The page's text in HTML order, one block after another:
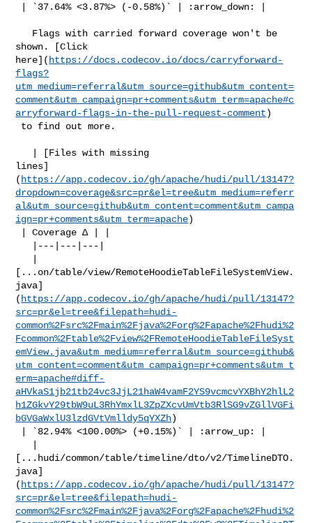
shown. [Click
here]( https://docs.codecov.io/docs/carryforward-
flags?
utm_medium=referral&utm_source=github&utm_content=
comment&utm_campaign=pr+comments&utm_term=apache#c
arryforward-flags-in-the-pull-request-comment)
lines]
( https://app.codecov.io/gh/apache/hudi/pull/13147?
dropdown=coverage&src=pr&el=tree&utm_medium=referr
al&utm_source=github&utm_content=comment&utm_campa
ign=pr+comments&utm_term=apache)
[...on/table/view/RemoteHoodieTableFileSystemView.
java]
( https://app.codecov.io/gh/apache/hudi/pull/13147?
src=pr&el=tree&filepath=hudi-
common%2Fsrc%2Fmain%2Fjava%2Forg%2Fapache%2Fhudi%2
Fcommon%2Ftable%2Fview%2FRemoteHoodieTableFileSyst
emView.java&utm_medium=referral&utm_source=github&
utm_content=comment&utm_campaign=pr+comments&utm_t
erm=apache#diff-
aHVkaS1jb21tb24vc3JjL21haW4vamF2YS9vcmcvYXBhY2hlL2
h1ZGkvY29tbW9uL3RhYmxlL3ZpZXcvUmVtb3RlSG9vZGllVGFi
bGVGaWxlU3lzdGVtVmlldy5qYXZh)
[...hudi/common/table/timeline/dto/v2/TimelineDTO.
java]
( https://app.codecov.io/gh/apache/hudi/pull/13147?
src=pr&el=tree&filepath=hudi-
common%2Fsrc%2Fmain%2Fjava%2Forg%2Fapache%2Fhudi%2